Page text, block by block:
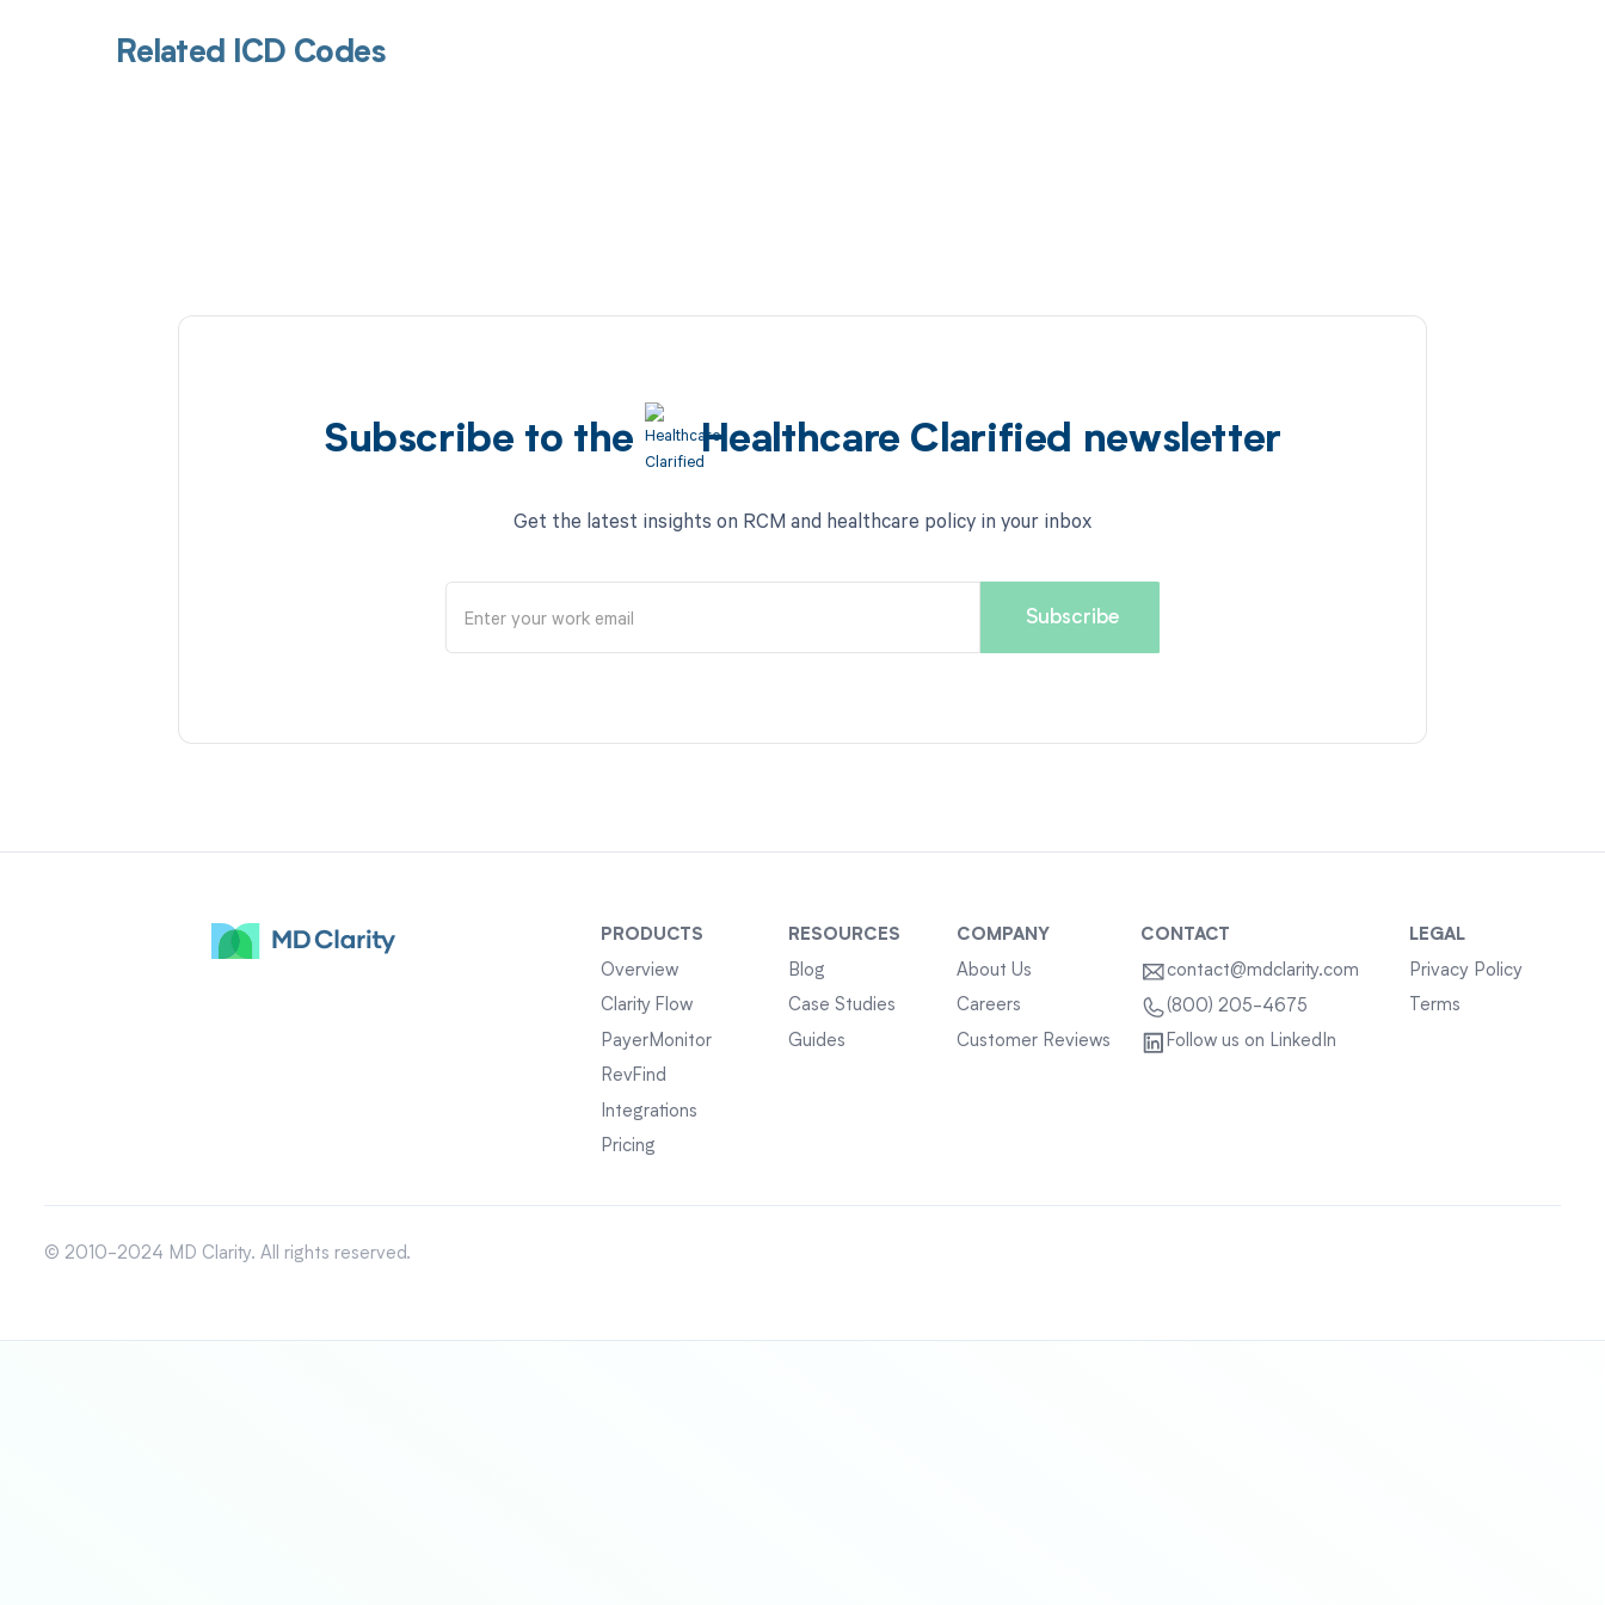
Related ICD Codes
Subscribe to the Healthcare Clarified newsletter
Get the latest insights on RCM and healthcare policy in your inbox
PRODUCTS
Overview
Clarity Flow
PayerMonitor
RevFind
Integrations
Pricing
RESOURCES
Blog
Case Studies
Guides
COMPANY
About Us
Careers
Customer Reviews
CONTACT
contact@mdclarity.com
(800) 205-4675
Follow us on LinkedIn
LEGAL
Privacy Policy
Terms
© 2010-2024 MD Clarity. All rights reserved.